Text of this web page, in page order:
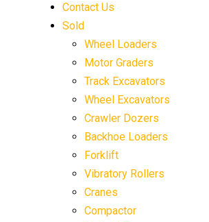
Contact Us
Sold
Wheel Loaders
Motor Graders
Track Excavators
Wheel Excavators
Crawler Dozers
Backhoe Loaders
Forklift
Vibratory Rollers
Cranes
Compactor